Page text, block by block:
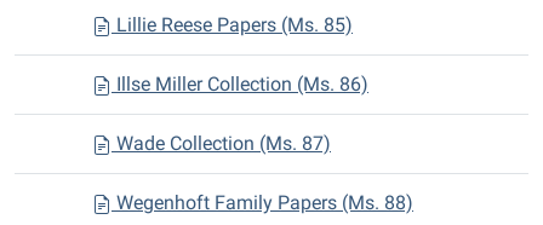
Lillie Reese Papers (Ms. 85)
Illse Miller Collection (Ms. 86)
Wade Collection (Ms. 87)
Wegenhoft Family Papers (Ms. 88)